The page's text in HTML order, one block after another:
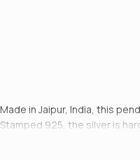
Made in Jaipur, India, this
Stamped 925, the silver is